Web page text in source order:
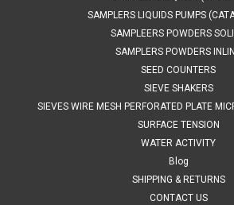
SAMPLERS LIQUIDS PUMPS
SAMPLEERS POWDERS
SAMPLERS POWDERS
SEED COUNTERS
SIEVE SHAKERS
SIEVES WIRE MESH PERFORATED PLATE
SURFACE TENSION
WATER ACTIVITY
Blog
SHIPPING & RETURNS
CONTACT US